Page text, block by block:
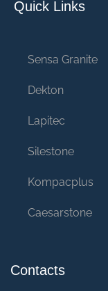
Quick Links
Sensa Granite
Dekton
Lapitec
Silestone
Kompacplus
Caesarstone
Contacts